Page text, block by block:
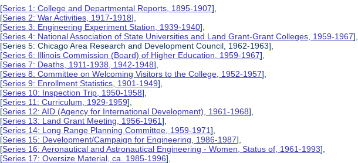
[Series 1: College and Departmental Reports, 1895-1907],
[Series 2: War Activities, 1917-1918],
[Series 3: Engineering Experiment Station, 1939-1940],
[Series 4: National Association of State Universities and Land Grant-Grant Colleges, 1959-1967],
[Series 5: Chicago Area Research and Development Council, 1962-1963],
[Series 6: Illinois Commission (Board) of Higher Education, 1959-1967],
[Series 7: Deaths, 1911-1938, 1942-1948],
[Series 8: Committee on Welcoming Visitors to the College, 1952-1957],
[Series 9: Enrollment Statistics, 1901-1949],
[Series 10: Inspection Trip, 1950-1958],
[Series 11: Curriculum, 1929-1959],
[Series 12: AID (Agency for International Development), 1961-1968],
[Series 13: Land Grant Meeting, 1956-1961],
[Series 14: Long Range Planning Committee, 1959-1971],
[Series 15: Development/Campaign for Engineering, 1986-1987],
[Series 16: Aeronautical and Astronautical Engineering - Women, Status of, 1961-1993],
[Series 17: Oversize Material, ca. 1985-1996],